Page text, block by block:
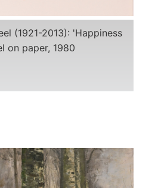
(1921-2013): 'Happiness
on paper, 1980